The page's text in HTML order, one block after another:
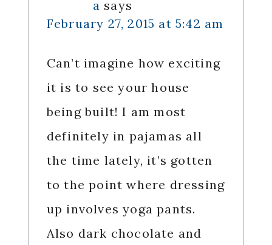
a says
February 27, 2015 at 5:42 am
Can’t imagine how exciting
it is to see your house
being built! I am most
definitely in pajamas all
the time lately, it’s gotten
to the point where dressing
up involves yoga pants.
Also dark chocolate and